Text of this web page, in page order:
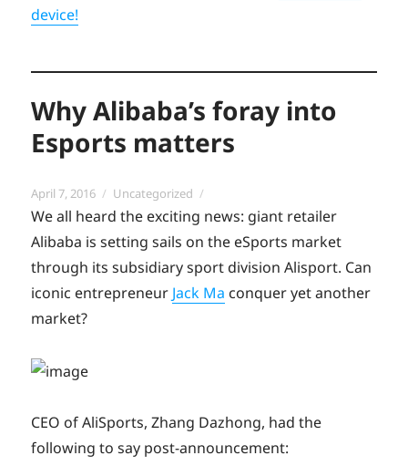
device!
Why Alibaba’s foray into
Esports matters
Posted
on
April 7, 2016 Categories
Uncategorized
We all heard the exciting news: giant retailer
Alibaba is setting sails on the eSports market
through its subsidiary sport division Alisport. Can
iconic entrepreneur Jack Ma conquer yet another
market?
CEO of AliSports, Zhang Dazhong, had the
following to say post-announcement: